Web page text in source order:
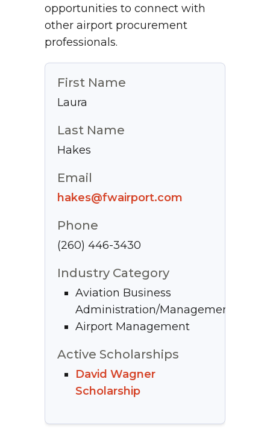
opportunities to connect with
other airport procurement
professionals.
First Name
Laura
Last Name
Hakes
Email
hakes@fwairport.com
Phone
(260) 446-3430
Industry Category
Aviation Business
Administration/Management
Airport Management
Active Scholarships
David Wagner
Scholarship